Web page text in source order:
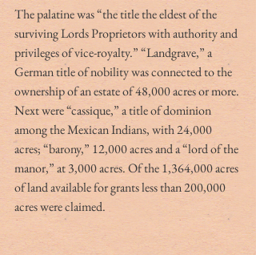
The palatine was “the title the eldest of the
surviving Lords Proprietors with authority and
privileges of vice-royalty.” “Landgrave,” a
German title of nobility was connected to the
ownership of an estate of 48,000 acres or more.
Next were “cassique,” a title of dominion
among the Mexican Indians, with 24,000
acres; “barony,” 12,000 acres and a “lord of the
manor,” at 3,000 acres. Of the 1,364,000 acres
of land available for grants less than 200,000
acres were claimed.